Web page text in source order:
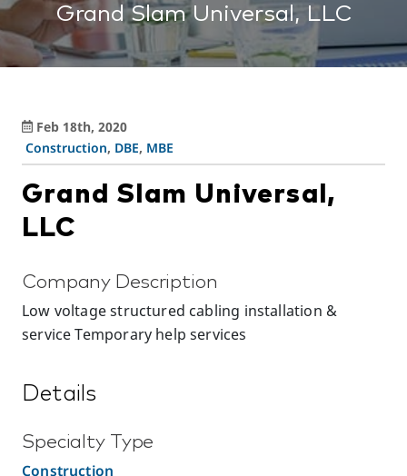
Grand Slam Universal, LLC
Feb 18th, 2020
Construction, DBE, MBE
Grand Slam Universal,
LLC
Company Description
Low voltage structured cabling installation &
service Temporary help services
Details
Specialty Type
Construction